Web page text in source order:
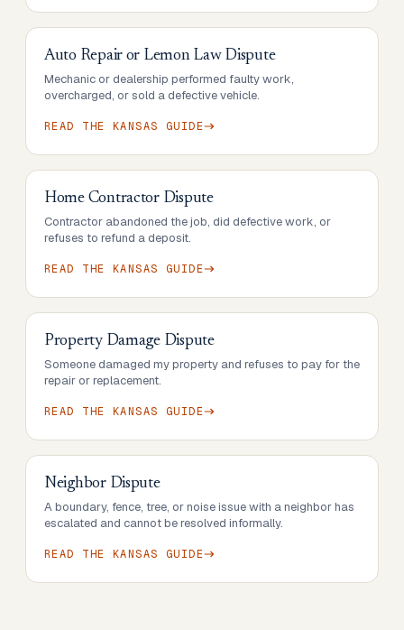
Auto Repair or Lemon Law Dispute
Mechanic or dealership performed faulty work,
overcharged, or sold a defective vehicle.
READ THE KANSAS GUIDE
Home Contractor Dispute
Contractor abandoned the job, did defective work, or
refuses to refund a deposit.
READ THE KANSAS GUIDE
Property Damage Dispute
Someone damaged my property and refuses to pay for the
repair or replacement.
READ THE KANSAS GUIDE
Neighbor Dispute
A boundary, fence, tree, or noise issue with a neighbor has
escalated and cannot be resolved informally.
READ THE KANSAS GUIDE